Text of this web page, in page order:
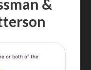
&
or both of the